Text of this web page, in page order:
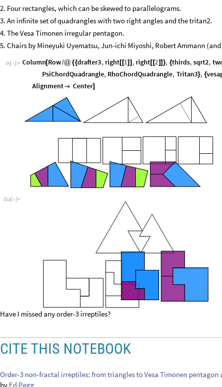
2. Four rectangles, which can be skewed to parallelograms.
3. An infinite set of quadrangles with two right angles and the tritan2.
4. The Vesa Timonen irregular pentagon.
5. Chairs by Mineyuki Uyematsu, Jun-ichi Miyoshi, Robert Ammann
In[  ]:= Column Row/@{{drafter3, right[ 1 , right [2 }, {thirds,sqrt2,
PsiChordQuadrangle, RhoChordQuadrangle, Tritan3}, {
Alignment Center]
Out[  ]=
Have I missed any order-3 irreptiles?
CITE THIS NOTEBOOK
by Ed Pegg